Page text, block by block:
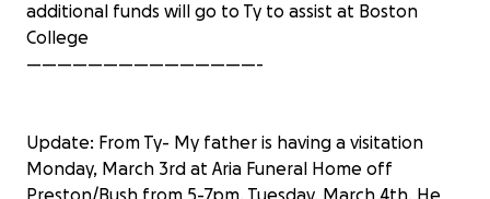
additional funds will go to Ty to assist at Boston
College
———————————————-
Update: From Ty- My father is having a visitation
Monday, March 3rd at Aria Funeral Home off
Preston/Bush from 5-7pm. Tuesday, March 4th, He